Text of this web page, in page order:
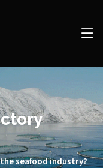
seafood industry?